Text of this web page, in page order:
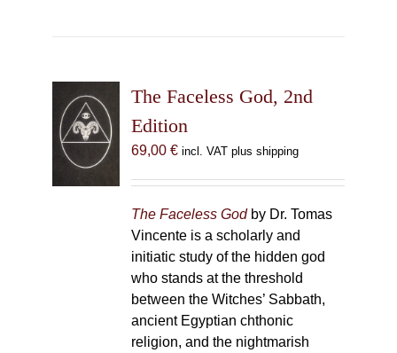
The Faceless God, 2nd
Edition
69,00 € incl. VAT plus shipping
The Faceless Godby Dr. Tomas
Vincente is a scholarly and
initiatic study of the hidden god
who stands at the threshold
between the Witches’ Sabbath,
ancient Egyptian chthonic
religion, and the nightmarish